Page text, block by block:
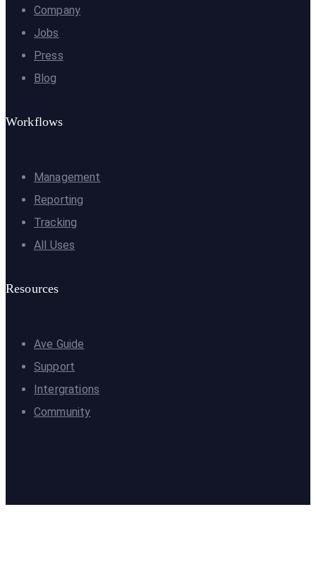
Company
Jobs
Press
Blog
Workflows
Management
Reporting
Tracking
All Uses
Resources
Ave Guide
Support
Intergrations
Community